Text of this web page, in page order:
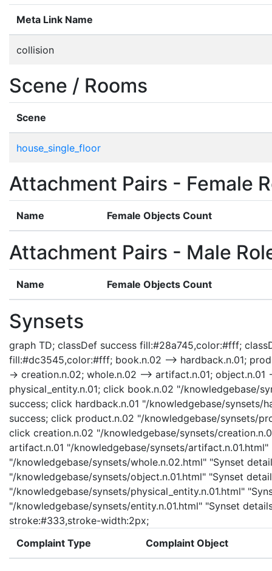
Meta Link Name
collision
Scene / Rooms
Scene
house_single_floor
Attachment Pairs - Female
Name Female Objects Count
Attachment Pairs - Male
Name Female Objects Count
Synsets
graph TD; classDef success fill:#28a745,color:#fff;
fill:#dc3545,color:#fff; book.n.02 --> hardback.n.01;
-> creation.n.02; whole.n.02 --> artifact.n.01;
physical_entity.n.01; click book.n.02 "/knowledgebase/
success; click hardback.n.01 "/knowledgebase/synsets/
success; click product.n.02 "/knowledgebase/synsets/
click creation.n.02 "/knowledgebase/synsets/
artifact.n.01 "/knowledgebase/synsets/
"/knowledgebase/synsets/whole.n.02.html" "Synset
"/knowledgebase/synsets/object.n.01.html" "Synset
"/knowledgebase/synsets/physical_entity.n.01.html"
"/knowledgebase/synsets/entity.n.01.html" "Synset
stroke:#333,stroke-width:2px;
Complaint Type
Complaint Object